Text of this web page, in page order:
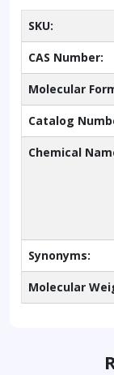
SKU:
CAS Number:
Molecular
Catalog
Chemical
Synonyms:
Molecular